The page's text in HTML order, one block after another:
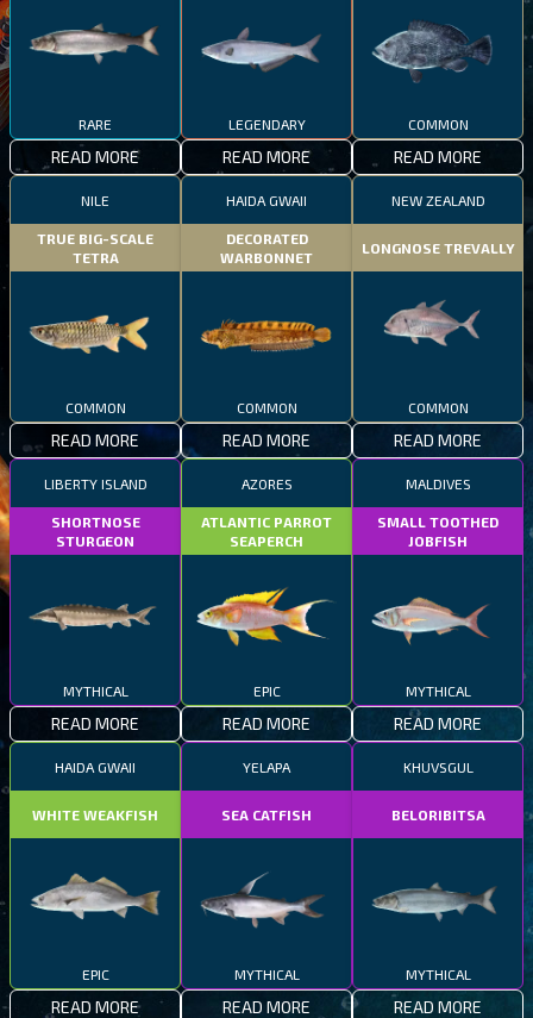
RARE
READ MORE
LEGENDARY
READ MORE
COMMON
READ MORE
NILE
TRUE BIG-SCALE
TETRA
COMMON
READ MORE
HAIDA GWAII
DECORATED
WARBONNET
COMMON
READ MORE
NEW ZEALAND
LONGNOSE TREVALLY
COMMON
READ MORE
LIBERTY ISLAND
SHORTNOSE
STURGEON
MYTHICAL
READ MORE
AZORES
ATLANTIC PARROT
SEAPERCH
EPIC
READ MORE
MALDIVES
SMALL TOOTHED
JOBFISH
MYTHICAL
READ MORE
HAIDA GWAII
WHITE WEAKFISH
EPIC
READ MORE
YELAPA
SEA CATFISH
MYTHICAL
READ MORE
KHUVSGUL
BELORIBITSA
MYTHICAL
READ MORE